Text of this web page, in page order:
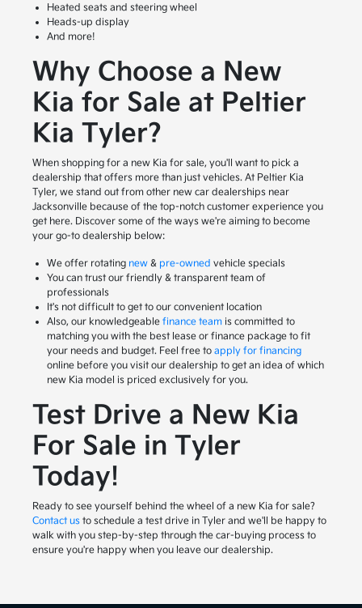
Heated seats and steering wheel
Heads-up display
And more!
Why Choose a New
Kia for Sale at Peltier
Kia Tyler?
When shopping for a new Kia for sale, you'll want to pick a
dealership that offers more than just vehicles. At Peltier Kia
Tyler, we stand out from other new car dealerships near
Jacksonville because of the top-notch customer experience you
get here. Discover some of the ways we're aiming to become
your go-to dealership below:
We offer rotating new& pre-owned vehicle specials
You can trust our friendly & transparent team of
professionals
It's not difficult to get to our convenient location
Also, our knowledgeable finance teamis committed to
matching you with the best lease or finance package to fit
your needs and budget. Feel free to apply for financing
online before you visit our dealership to get an idea of which
new Kia model is priced exclusively for you.
Test Drive a New Kia
For Sale in Tyler
Today!
Ready to see yourself behind the wheel of a new Kia for sale?
Contact usto schedule a test drive in Tyler and we'll be happy to
walk with you step-by-step through the car-buying process to
ensure you're happy when you leave our dealership.